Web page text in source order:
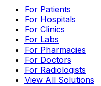
For Patients
For Hospitals
For Clinics
For Labs
For Pharmacies
For Doctors
For Radiologists
View All Solutions